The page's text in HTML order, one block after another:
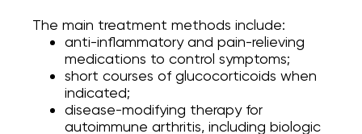
The main treatment methods include:
anti-inflammatory and pain-relieving
medications to control symptoms;
short courses of glucocorticoids when
indicated;
disease-modifying therapy for
autoimmune arthritis, including biologic